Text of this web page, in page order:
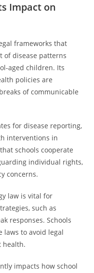
Impact on
frameworks that
of disease patterns
aged children. Its
policies are
of communicable
for disease reporting,
interventions in
schools cooperate
individual rights,
concerns.
law is vital for
such as
responses. Schools
laws to avoid legal
health.
impacts how school